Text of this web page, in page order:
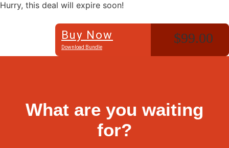
Hurry, this deal will expire soon!
Buy Now
Download Bundle
$99.00
What are you waiting
for?